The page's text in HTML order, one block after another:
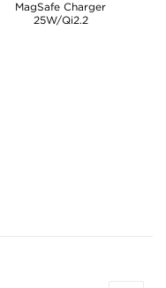
MagSafe Charger
25W/Qi2.2